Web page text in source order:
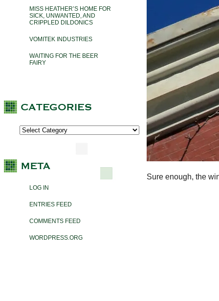
MISS HEATHER’S HOME FOR
SICK, UNWANTED, AND
CRIPPLED DILDONICS
VOMITEK INDUSTRIES
WAITING FOR THE BEER
FAIRY
LOG IN
ENTRIES FEED
COMMENTS FEED
WORDPRESS.ORG
Sure enough, the